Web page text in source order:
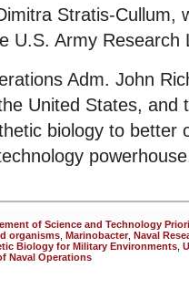
Stratis-Cullum,
U.S. Army Research
Adm. John
United States, and
biology to better
of Science and Technology
organisms Marinobacter, Naval
Biology for Military Environments
Naval Operations